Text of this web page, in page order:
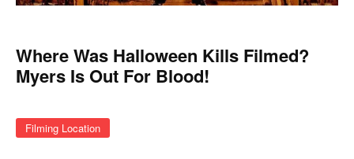
Where Was Halloween Kills Filmed?
Myers Is Out For Blood!
Filming Location